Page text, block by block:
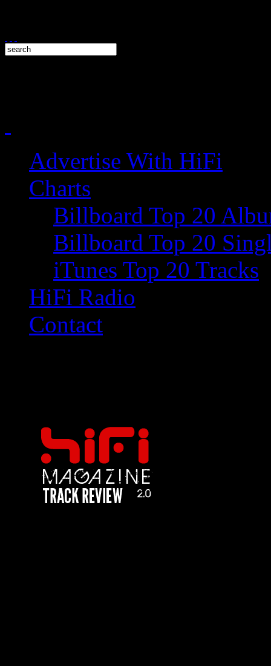
Advertise With HiFi
Charts
Billboard Top 20
Billboard Top 20
iTunes Top 20 Tracks
HiFi Radio
Contact